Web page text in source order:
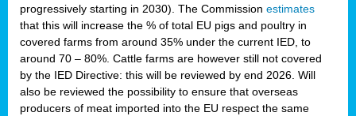
progressively starting in 2030). The Commission estimates
that this will increase the % of total EU pigs and poultry in
covered farms from around 35% under the current IED, to
around 70 – 80%. Cattle farms are however still not covered
by the IED Directive: this will be reviewed by end 2026. Will
also be reviewed the possibility to ensure that overseas
producers of meat imported into the EU respect the same